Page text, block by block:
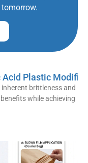
Plastic
brittleness and
while achieving